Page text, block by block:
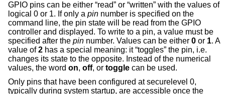
GPIO pins can be either “read” or “written” with the values of
logical 0 or 1. If only a pin number is specified on the
command line, the pin state will be read from the GPIO
controller and displayed. To write to a pin, a value must be
specified after the pin number. Values can be either 0 or 1. A
value of2 has a special meaning: it “toggles” the pin, i.e.
changes its state to the opposite. Instead of the numerical
values, the word on, off, or toggle can be used.
Only pins that have been configured at securelevel 0,
typically during system startup, are accessible once the